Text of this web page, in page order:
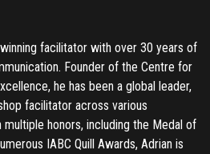
facilitator with over 30 years of
Founder of the Centre for
he has been a global leader,
facilitator across various
honors, including the Medal of
IABC Quill Awards, Adrian is